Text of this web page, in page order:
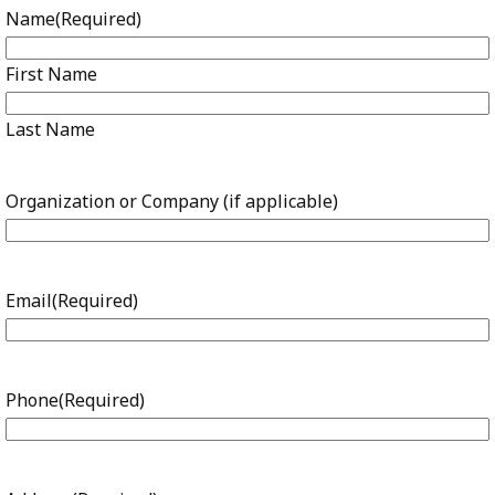
Name(Required)
First Name
Last Name
Organization or Company (if applicable)
Email(Required)
Phone(Required)